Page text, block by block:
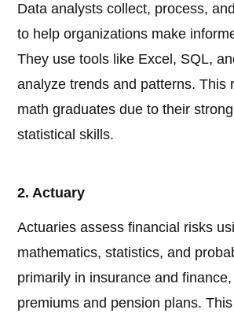
Data analysts collect, process,
to help organizations make
They use tools like Excel, SQL,
analyze trends and patterns. This
math graduates due to their
statistical skills.
2. Actuary
Actuaries assess financial risks
mathematics, statistics, and
primarily in insurance and
premiums and pension plans.